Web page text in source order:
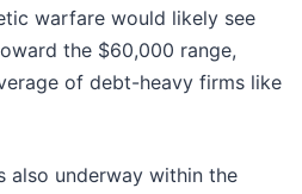
warfare would likely see
the $60,000 range,
of debt-heavy firms like
also underway within the